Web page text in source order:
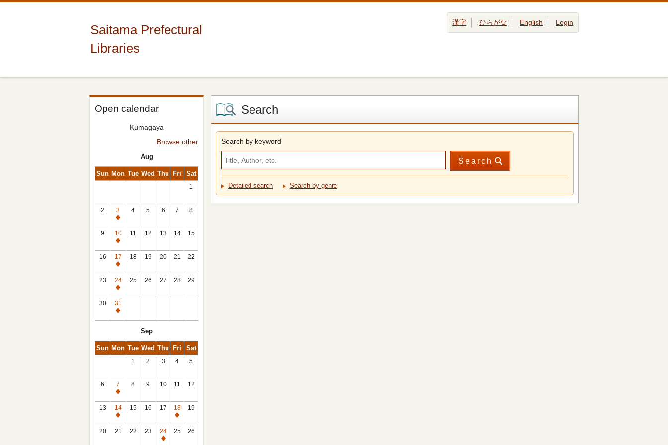
Saitama Prefectural
Libraries
漢字 ひらがな English Login
Open calendar
Kumagaya
Browse other
Aug
Sun Mon Tue Wed Thu Fri Sat
1
2
3
Closed
4 5 6 7 8
9
10
Closed
11 12 13 14 15
16
17
Closed
18 19 20 21 22
23
24
Closed
25 26 27 28 29
30
31
Closed
Sep
Sun Mon Tue Wed Thu Fri Sat
1 2 3 4 5
6
7
Closed
8 9 10 11 12
13
14
Closed
15 16 17
18
Closed
19
20 21 22 23
24
Closed
25 26
Search
Search by keyword
Search
Detailed search Search by genre